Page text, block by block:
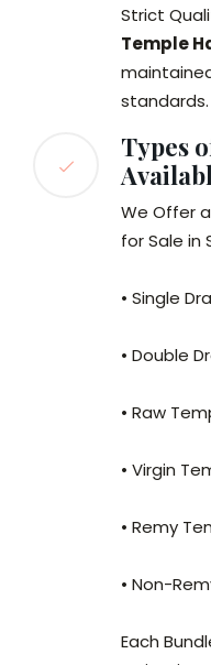
Strict
Temple
standards.
Types
We Offer
for Sale in
• Single
• Double
• Raw
• Virgin
• Remy
• Non-
Each